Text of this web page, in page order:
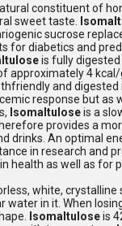
constituent of
sweet taste.
sucrose
for diabetics and
is fully
approximately 4 kcal/
and digested
response but as
Isomaltuloseis a
provides a
drinks. An optimal
in research and
health as well as for
white, crystalline
water in it. When
Isomaltuloseis